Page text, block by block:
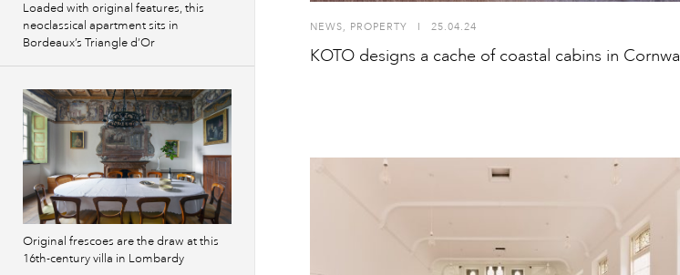
NEWS, PROPERTY 25.04.24
KOTO designs a cache of coastal cabins in Cornwall
Loaded with original features, this
neoclassical apartment sits in
Bordeaux’s Triangle d’Or
Original frescoes are the draw at this
16th-century villa in Lombardy